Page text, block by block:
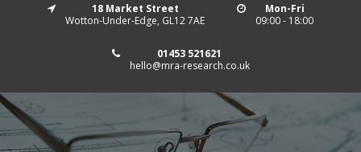
18 Market Street
Wotton-Under-Edge, GL12 7AE
Mon-Fri
09:00 - 18:00
01453 521621
hello@mra-research.co.uk